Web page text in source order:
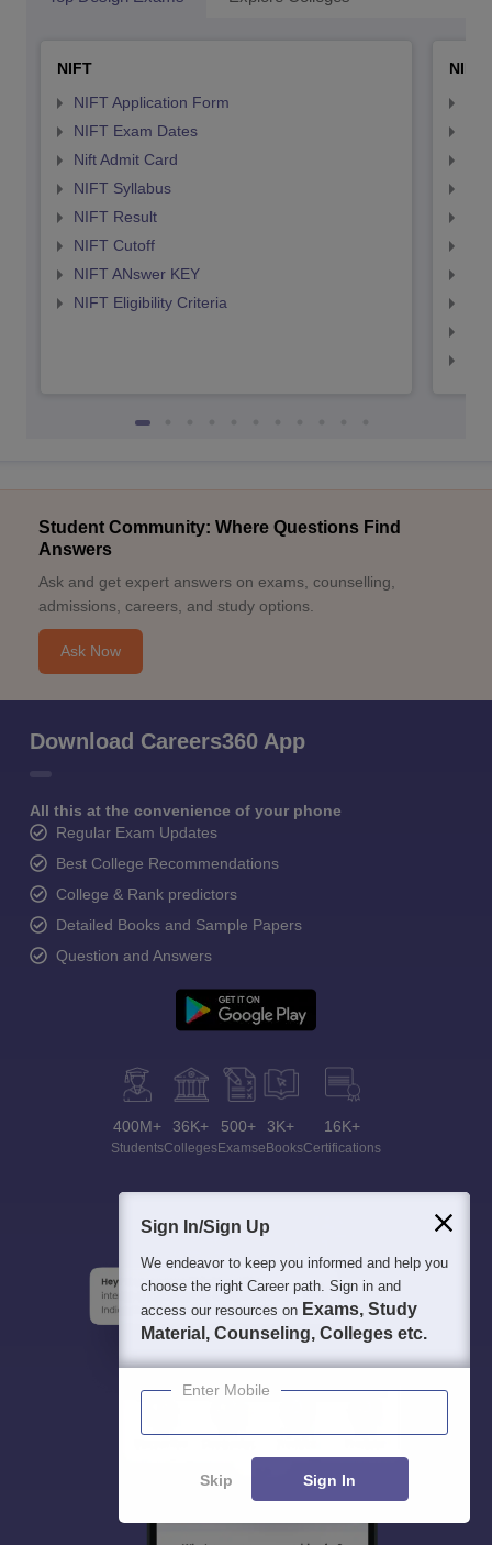
NIFT
NIFT Application Form
NIFT Exam Dates
Nift Admit Card
NIFT Syllabus
NIFT Result
NIFT Cutoff
NIFT ANswer KEY
NIFT Eligibility Criteria
NID
Student Community: Where Questions Find
Answers
Ask and get expert answers on exams, counselling,
admissions, careers, and study options.
Ask Now
Download Careers360 App
All this at the convenience of your phone
Regular Exam Updates
Best College Recommendations
College & Rank predictors
Detailed Books and Sample Papers
Question and Answers
400M+
Students
36K+
Colleges
500+
Exams
3K+
eBooks
16K+
Certifications
Sign In/Sign Up
We endeavor to keep you informed and help you
choose the right Career path. Sign in and
access our resources on Exams, Study
Material, Counseling, Colleges etc.
Enter Mobile
Skip Sign In